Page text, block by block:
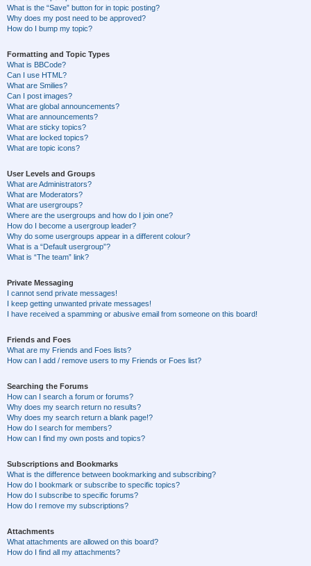
What is the “Save” button for in topic posting?
Why does my post need to be approved?
How do I bump my topic?
Formatting and Topic Types
What is BBCode?
Can I use HTML?
What are Smilies?
Can I post images?
What are global announcements?
What are announcements?
What are sticky topics?
What are locked topics?
What are topic icons?
User Levels and Groups
What are Administrators?
What are Moderators?
What are usergroups?
Where are the usergroups and how do I join one?
How do I become a usergroup leader?
Why do some usergroups appear in a different colour?
What is a “Default usergroup”?
What is “The team” link?
Private Messaging
I cannot send private messages!
I keep getting unwanted private messages!
I have received a spamming or abusive email from someone on this board!
Friends and Foes
What are my Friends and Foes lists?
How can I add / remove users to my Friends or Foes list?
Searching the Forums
How can I search a forum or forums?
Why does my search return no results?
Why does my search return a blank page!?
How do I search for members?
How can I find my own posts and topics?
Subscriptions and Bookmarks
What is the difference between bookmarking and subscribing?
How do I bookmark or subscribe to specific topics?
How do I subscribe to specific forums?
How do I remove my subscriptions?
Attachments
What attachments are allowed on this board?
How do I find all my attachments?